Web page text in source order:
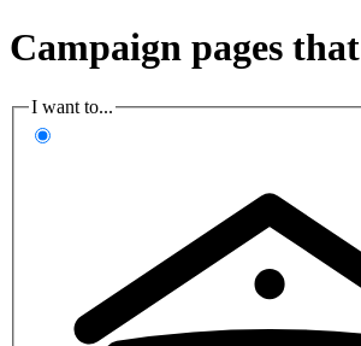
Campaign pages that
I want to...